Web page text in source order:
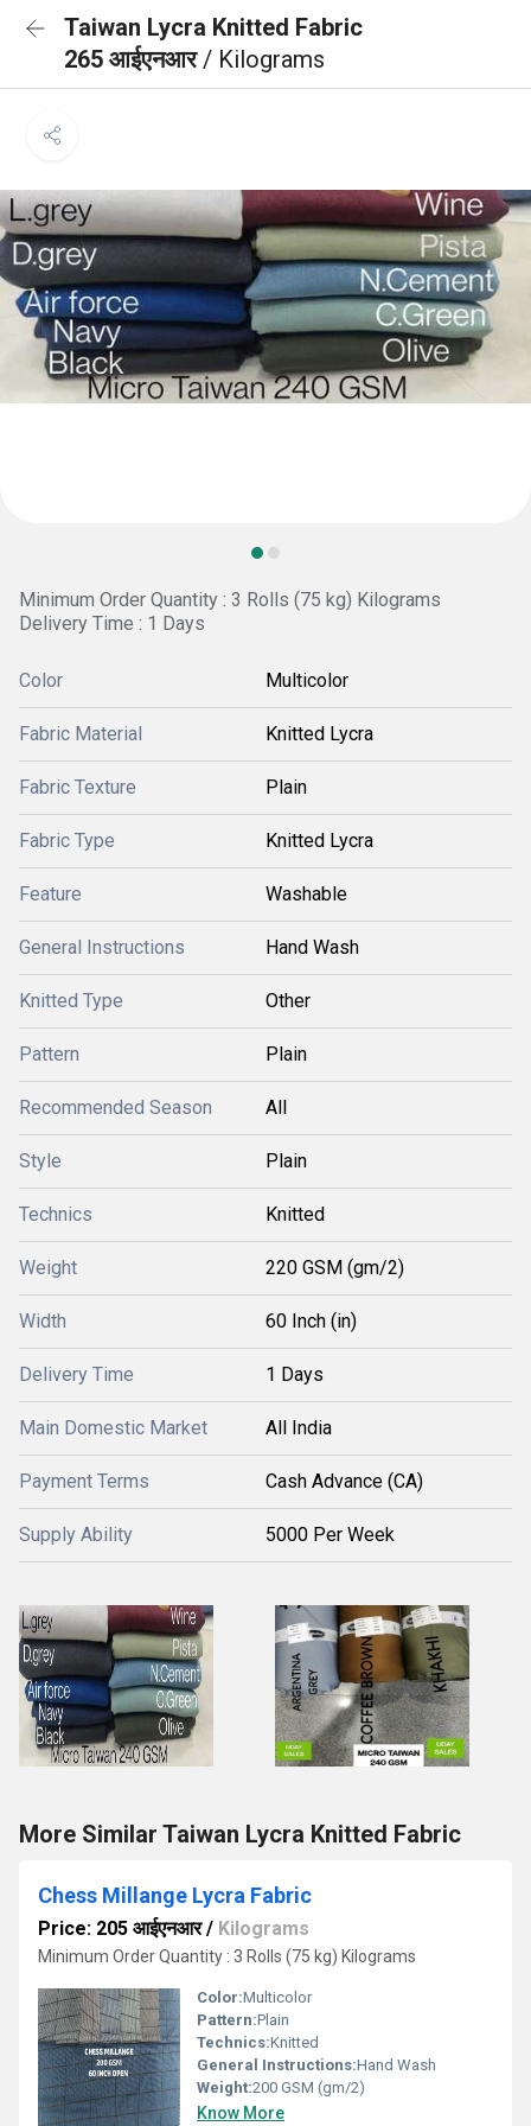
Taiwan Lycra Knitted Fabric
265 आईएनआर/ Kilograms
Minimum Order Quantity : 3 Rolls (75 kg) Kilograms
Delivery Time : 1 Days
Color Multicolor
Fabric Material Knitted Lycra
Fabric Texture Plain
Fabric Type Knitted Lycra
Feature Washable
General Instructions Hand Wash
Knitted Type Other
Pattern Plain
Recommended Season All
Style Plain
Technics Knitted
Weight 220 GSM (gm/2)
Width 60 Inch (in)
Delivery Time 1 Days
Main Domestic Market All India
Payment Terms Cash Advance (CA)
Supply Ability 5000 Per Week
More Similar Taiwan Lycra Knitted Fabric
Chess Millange Lycra Fabric
Price: 205 आईएनआर/ Kilograms
Minimum Order Quantity : 3 Rolls (75 kg) Kilograms
Color:Multicolor
Pattern:Plain
Technics:Knitted
General Instructions:Hand Wash
Weight:200 GSM (gm/2)
Know More